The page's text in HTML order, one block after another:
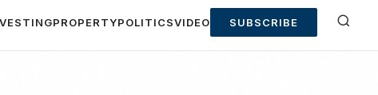
PROPERTYPOLITICSVIDEO SUBSCRIBE